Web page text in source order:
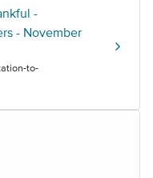
-
- November
to-